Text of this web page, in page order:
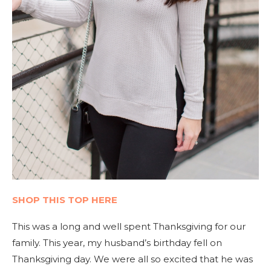
SHOP THIS TOP HERE
This was a long and well spent Thanksgiving for our
family. This year, my husband’s birthday fell on
Thanksgiving day. We were all so excited that he was